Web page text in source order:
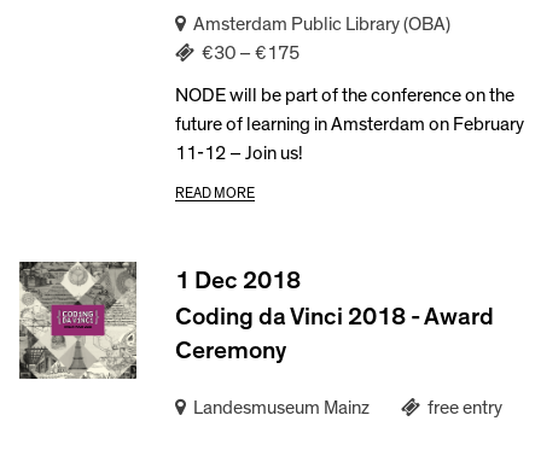
Amsterdam Public Library (OBA)
€30 – €175
NODE will be part of the conference on the
future of learning in Amsterdam on February
11-12 – Join us!
READ MORE
1 Dec 2018
Coding da Vinci 2018 - Award
Ceremony
Landesmuseum Mainz free entry